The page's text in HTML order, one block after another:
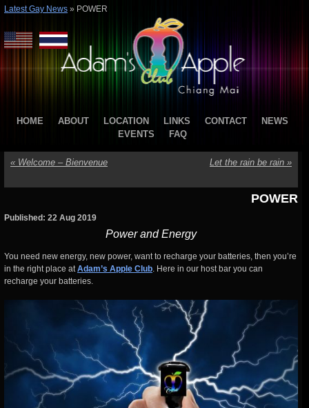
Latest Gay News » POWER
HOME ABOUT LOCATION LINKS CONTACT
NEWS
EVENTS
FAQ
« Welcome – Bienvenue Let the rain be rain »
POWER
Published: 22 Aug 2019
Power and Energy
You need new energy, new power, want to recharge your batteries, then you’re
in the right place atAdam’s Apple Club. Here in our host bar you can
recharge your batteries.